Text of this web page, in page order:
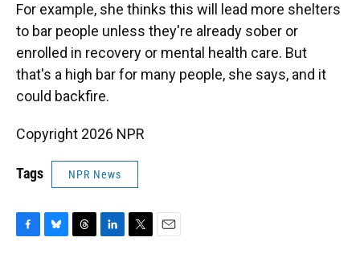
For example, she thinks this will lead more shelters
to bar people unless they're already sober or
enrolled in recovery or mental health care. But
that's a high bar for many people, she says, and it
could backfire.
Copyright 2026 NPR
Tags NPR News